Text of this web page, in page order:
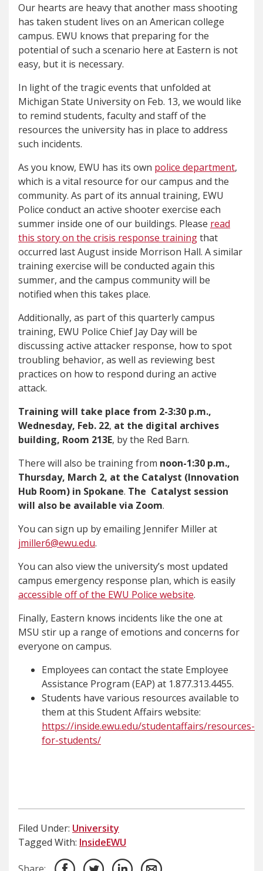
Our hearts are heavy that another mass shooting
has taken student lives on an American college
campus. EWU knows that preparing for the
potential of such a scenario here at Eastern is not
easy, but it is necessary.
In light of the tragic events that unfolded at
Michigan State University on Feb. 13, we would like
to remind students, faculty and staff of the
resources the university has in place to address
such incidents.
As you know, EWU has its own police department,
which is a vital resource for our campus and the
community. As part of its annual training, EWU
Police conduct an active shooter exercise each
summer inside one of our buildings. Please read
this story on the crisis response trainingthat
occurred last August inside Morrison Hall. A similar
training exercise will be conducted again this
summer, and the campus community will be
notified when this takes place.
Additionally, as part of this quarterly campus
training, EWU Police Chief Jay Day will be
discussing active attacker response, how to spot
troubling behavior, as well as reviewing best
practices on how to respond during an active
attack.
Training will take place from 2-3:30 p.m.,
Wednesday, Feb. 22, at the digital archives
building, Room 213E, by the Red Barn.
There will also be training from noon-1:30 p.m.,
Thursday, March 2, at the Catalyst (Innovation
Hub Room) in Spokane. The Catalyst session
will also be available via Zoom.
You can sign up by emailing Jennifer Miller at
jmiller6@ewu.edu.
You can also view the university’s most updated
campus emergency response plan, which is easily
accessible off of the EWU Police website.
Finally, Eastern knows incidents like the one at
MSU stir up a range of emotions and concerns for
everyone on campus.
Employees can contact the state Employee
Assistance Program (EAP) at 1.877.313.4455.
Students have various resources available to
them at this Student Affairs website:
https://inside.ewu.edu/studentaffairs/resources-
for-students/
Filed Under: University
Tagged With: InsideEWU